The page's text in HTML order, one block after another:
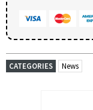
CATEGORIES News